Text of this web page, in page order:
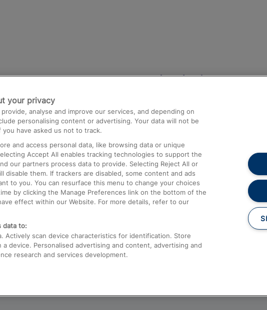
to Heathrow
Birmingham
to Kings Cross
to London
Help and Assistance
Compensation and Refunds
Contact Us
Complaints
Passenger Assist
Media
Text 61016
your privacy
analyse and improve our services, and depending on
personalising content or advertising. Your data will not be
have asked us not to track.
and access personal data, like browsing data or unique
Accept All enables tracking technologies to support the
our partners process data to provide. Selecting Reject All or
disable them. If trackers are disabled, some content and ads
to you. You can resurface this menu to change your choices
by clicking the Manage Preferences link on the bottom of the
effect within our Website. For more details, refer to our
data to:
Actively scan device characteristics for identification. Store
device. Personalised advertising and content, advertising and
research and services development.